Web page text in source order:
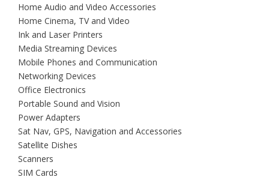
Home Audio and Video Accessories
Home Cinema, TV and Video
Ink and Laser Printers
Media Streaming Devices
Mobile Phones and Communication
Networking Devices
Office Electronics
Portable Sound and Vision
Power Adapters
Sat Nav, GPS, Navigation and Accessories
Satellite Dishes
Scanners
SIM Cards